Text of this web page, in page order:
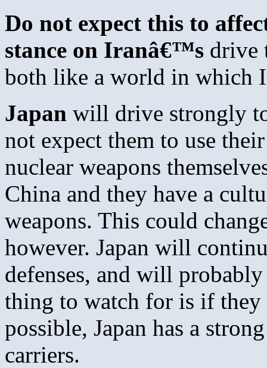
Do not expect this to
stance on Iranâ€™s drive
both like a world in which
Japan will drive strongly
not expect them to use
nuclear weapons
China and they have a
weapons. This could
however. Japan will
defenses, and will
thing to watch for is if
possible, Japan has a
carriers.